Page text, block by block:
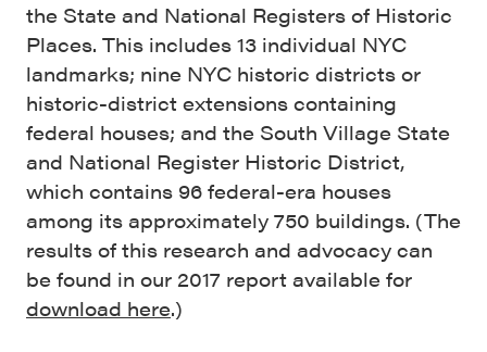
the State and National Registers of Historic
Places. This includes 13 individual NYC
landmarks; nine NYC historic districts or
historic-district extensions containing
federal houses; and the South Village State
and National Register Historic District,
which contains 96 federal-era houses
among its approximately 750 buildings. (The
results of this research and advocacy can
be found in our 2017 report available for
download here.)